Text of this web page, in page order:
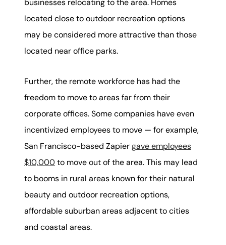
businesses relocating to the area. Homes
located close to outdoor recreation options
may be considered more attractive than those
located near office parks.
Further, the remote workforce has had the
freedom to move to areas far from their
corporate offices. Some companies have even
incentivized employees to move — for example,
San Francisco-based Zapiergave employees
$10,000to move out of the area. This may lead
to booms in rural areas known for their natural
beauty and outdoor recreation options,
affordable suburban areas adjacent to cities
and coastal areas.